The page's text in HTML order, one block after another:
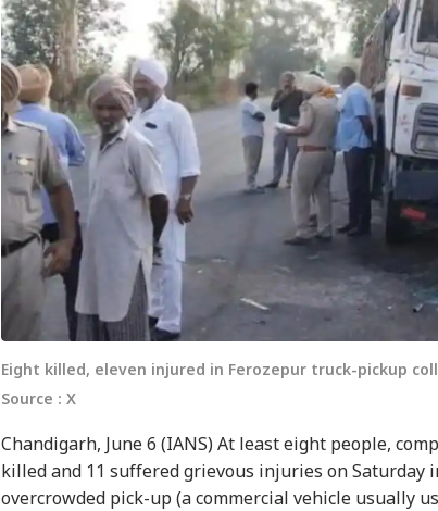
Eight killed, eleven injured in Ferozepur truck-pickup
Source : X
Chandigarh, June 6 (IANS) At least eight people,
killed and 11 suffered grievous injuries on Saturday
overcrowded pick-up (a commercial vehicle usually